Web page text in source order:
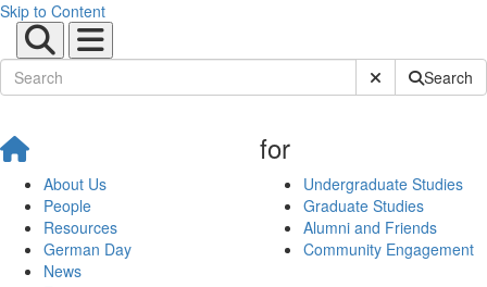
Skip to Content
Submit SiteSearch
About Us
People
Resources
German Day
News
for
Undergraduate Studies
Graduate Studies
Alumni and Friends
Community Engagement